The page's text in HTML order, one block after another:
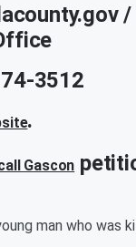
3512
.
Gascon
man who was